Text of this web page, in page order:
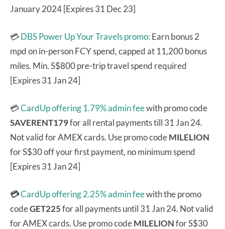
January 2024 [Expires 31 Dec 23]
💳DBS Power Up Your Travels promo: Earn bonus 2
mpd on in-person FCY spend, capped at 11,200 bonus
miles. Min. S$800 pre-trip travel spend required
[Expires 31 Jan 24]
💳CardUp offering 1.79% admin feewith promo code
SAVERENT179for all rental payments till 31 Jan 24.
Not valid for AMEX cards. Use promo codeMILELION
for S$30 off your first payment, no minimum spend
[Expires 31 Jan 24]
💳CardUp offering 2.25% admin feewith the promo
codeGET225for all payments until 31 Jan 24. Not valid
for AMEX cards. Use promo codeMILELIONfor S$30